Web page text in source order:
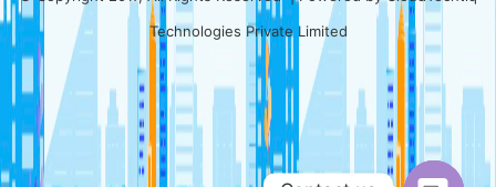
Technologies Private Limited